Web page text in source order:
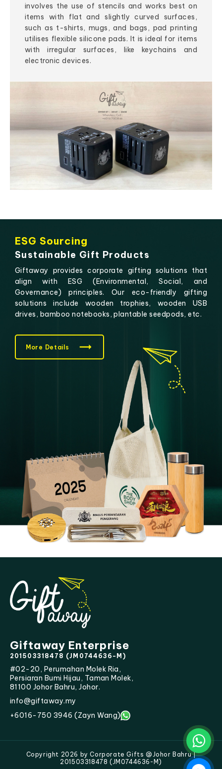
involves the use of stencils and works best on
items with flat and slightly curved surfaces,
such as t-shirts, mugs, and bags, pad printing
utilises flexible silicone pads. It is ideal for items
with irregular surfaces, like keychains and
electronic devices.
ESG Sourcing
Sustainable Gift Products
Giftaway provides corporate gifting solutions that
align with ESG (Environmental, Social, and
Governance) principles. Our eco-friendly gifting
solutions include wooden trophies, wooden USB
drives, bamboo notebooks, plantable seedpods, etc.
More Details
Giftaway Enterprise
201503318478 (JM0744636-M)
#02-20, Perumahan Molek Ria,
Persiaran Bumi Hijau, Taman Molek,
81100 Johor Bahru, Johor.
info@giftaway.my
+6016-750 3946 (Zayn Wang)
Copyright 2026 by Corporate Gifts @Johor Bahru |
201503318478 (JM0744636-M)